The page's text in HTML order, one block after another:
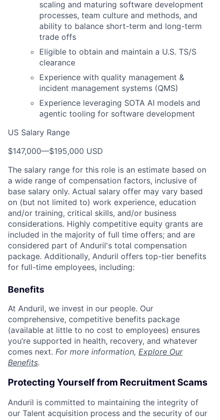
scaling and maturing software development
processes, team culture and methods, and
ability to balance short-term and long-term
trade offs
Eligible to obtain and maintain a U.S. TS/S
clearance
Experience with quality management &
incident management systems (QMS)
Experience leveraging SOTA AI models and
agentic tooling for software development
US Salary Range
$147,000—$195,000 USD
The salary range for this role is an estimate based on
a wide range of compensation factors, inclusive of
base salary only. Actual salary offer may vary based
on (but not limited to) work experience, education
and/or training, critical skills, and/or business
considerations. Highly competitive equity grants are
included in the majority of full time offers; and are
considered part of Anduril's total compensation
package. Additionally, Anduril offers top-tier benefits
for full-time employees, including:
Benefits
At Anduril, we invest in our people. Our
comprehensive, competitive benefits package
(available at little to no cost to employees) ensures
you’re supported in health, recovery, and whatever
comes next. For more information, Explore Our
Benefits.
Protecting Yourself from Recruitment Scams
Anduril is committed to maintaining the integrity of
our Talent acquisition process and the security of our